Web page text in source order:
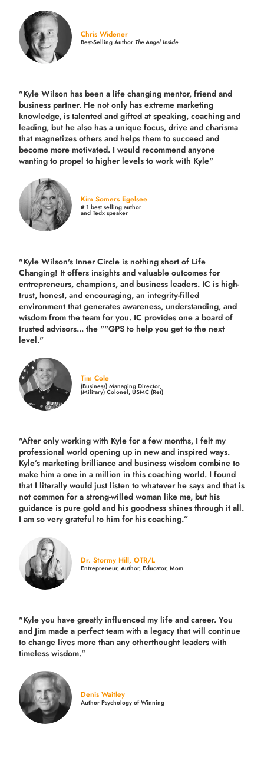
Chris Widener
Best-Selling AuthorThe Angel Inside
"Kyle Wilson has been a life changing mentor, friend and
business partner. He not only has extreme marketing
knowledge, is talented and gifted at speaking, coaching and
leading, but he also has a unique focus, drive and charisma
that magnetizes others and helps them to succeed and
become more motivated. I would recommend anyone
wanting to propel to higher levels to work with Kyle"
Kim Somers Egelsee
# 1 best selling author
and Tedx speaker
"Kyle Wilson's Inner Circle is nothing short of Life
Changing! It offers insights and valuable outcomes for
entrepreneurs, champions, and business leaders. IC is high-
trust, honest, and encouraging, an integrity-filled
environment that generates awareness, understanding, and
wisdom from the team for you. IC provides one a board of
trusted advisors... the ""GPS to help you get to the next
level."
Tim Cole
(Business) Managing Director,
(Military) Colonel, USMC (Ret)
"After only working with Kyle for a few months, I felt my
professional world opening up in new and inspired ways.
Kyle’s marketing brilliance and business wisdom combine to
make him a one in a million in this coaching world. I found
that I literally would just listen to whatever he says and that is
not common for a strong-willed woman like me, but his
guidance is pure gold and his goodness shines through it all.
I am so very grateful to him for his coaching.”
Dr. Stormy Hill, OTR/L
Entrepreneur, Author, Educator, Mom
"Kyle you have greatly influenced my life and career. You
and Jim made a perfect team with a legacy that will continue
to change lives more than any otherthought leaders with
timeless wisdom."
Denis Waitley
Author Psychology of Winning